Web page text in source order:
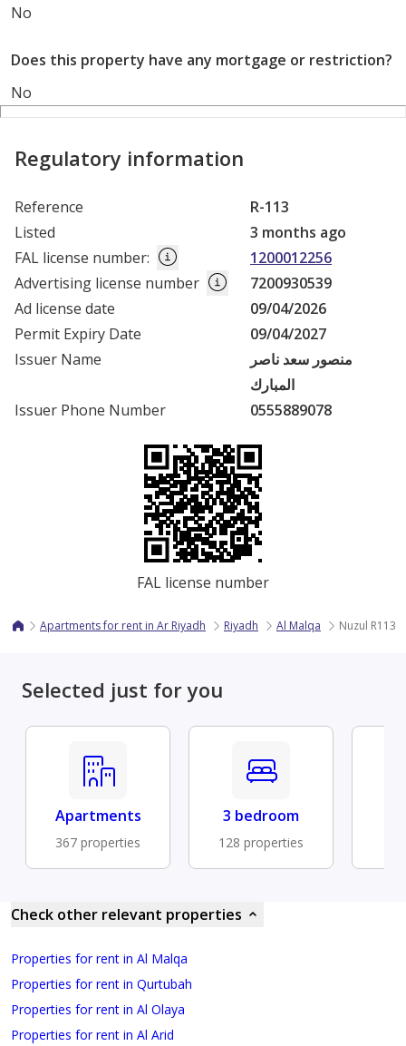
No
Does this property have any mortgage or restriction?
No
Regulatory information
Reference
R-113
Listed
3 months ago
FAL license number:
1200012256
Advertising license number
7200930539
Ad license date
09/04/2026
Permit Expiry Date
09/04/2027
Issuer Name
منصور سعد ناصر
المبارك
Issuer Phone Number
0555889078
FAL license number
Apartments for rent in Ar Riyadh Riyadh Al Malqa Nuzul R113
Selected just for you
Apartments
367 properties
3 bedroom
128 properties
Check other relevant properties
Properties for rent in Al Malqa
Properties for rent in Qurtubah
Properties for rent in Al Olaya
Properties for rent in Al Arid